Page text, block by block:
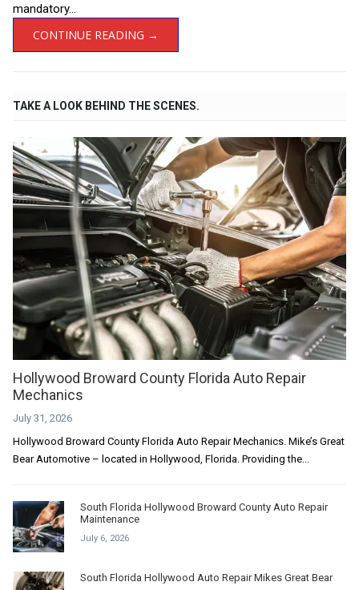
mandatory...
CONTINUE READING →
TAKE A LOOK BEHIND THE SCENES.
Hollywood Broward County Florida Auto Repair
Mechanics
July 31, 2026
Hollywood Broward County Florida Auto Repair Mechanics. Mike’s Great
Bear Automotive – located in Hollywood, Florida. Providing the...
South Florida Hollywood Broward County Auto Repair
Maintenance
July 6, 2026
South Florida Hollywood Auto Repair Mikes Great Bear